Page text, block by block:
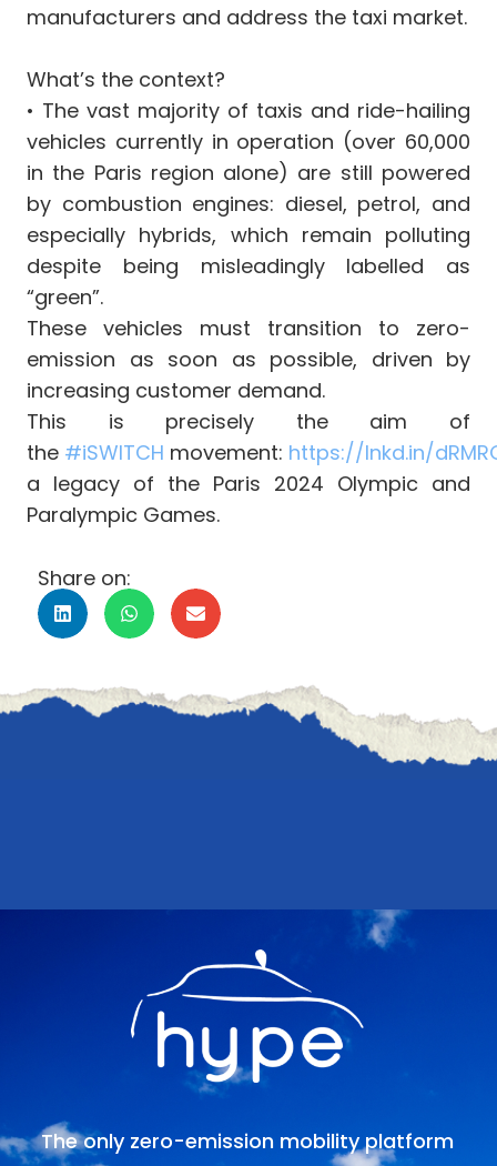
manufacturers and address the taxi market.
What’s the context?
•⁠ The vast majority of taxis and ride-hailing
vehicles currently in operation (over 60,000
in the Paris region alone) are still powered
by combustion engines: diesel, petrol, and
especially hybrids, which remain polluting
despite being misleadingly labelled as
“green”.
These vehicles must transition to zero-
emission as soon as possible, driven by
increasing customer demand.
This is precisely the aim of
the #iSWITCH movement: https://lnkd.in/
a legacy of the Paris 2024 Olympic and
Paralympic Games.
Share on:
The only zero-emission mobility platform